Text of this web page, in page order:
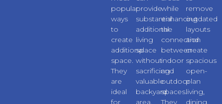
popular
ways
to
create
additional
space.
They
are
ideal
for
provide
substantial
additional
living
space
without
sacrificing
valuable
backyard
area.
while
enhancing
the
connection
between
indoor
and
outdoor
spaces.
They
remove
outdated
layouts
and
create
spacious
open-
plan
living,
dining,